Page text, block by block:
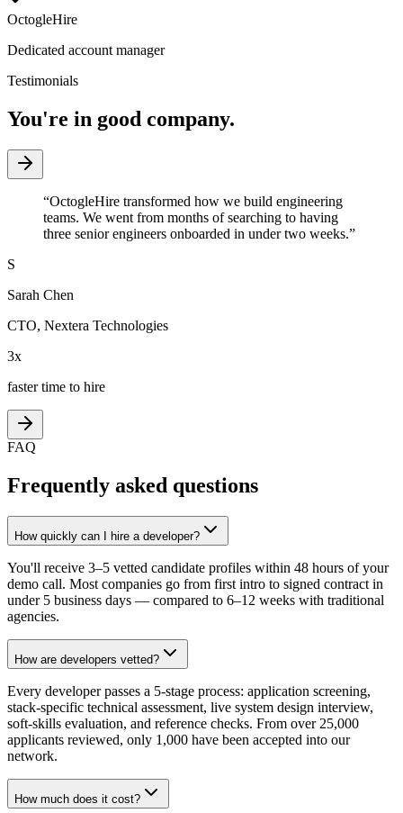
OctogleHire
Dedicated account manager
Testimonials
You're in good company.
“OctogleHire transformed how we build engineering
teams. We went from months of searching to having
three senior engineers onboarded in under two weeks.”
S
Sarah Chen
CTO, Nextera Technologies
3x
faster time to hire
FAQ
Frequently asked questions
How quickly can I hire a developer?
You'll receive 3–5 vetted candidate profiles within 48 hours of your
demo call. Most companies go from first intro to signed contract in
under 5 business days — compared to 6–12 weeks with traditional
agencies.
How are developers vetted?
Every developer passes a 5-stage process: application screening,
stack-specific technical assessment, live system design interview,
soft-skills evaluation, and reference checks. From over 25,000
applicants reviewed, only 1,000 have been accepted into our
network.
How much does it cost?